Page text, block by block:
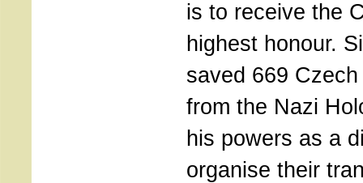
is to receive the
highest honour.
saved 669
from the Nazi
his powers as a
organise their